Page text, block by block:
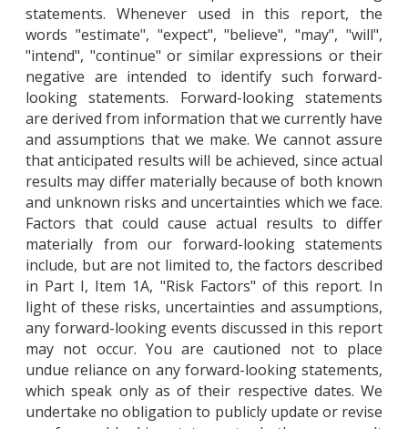
statements. Whenever used in this report, the
words "estimate", "expect", "believe", "may", "will",
"intend", "continue" or similar expressions or their
negative are intended to identify such forward-
looking statements. Forward-looking statements
are derived from information that we currently have
and assumptions that we make. We cannot assure
that anticipated results will be achieved, since actual
results may differ materially because of both known
and unknown risks and uncertainties which we face.
Factors that could cause actual results to differ
materially from our forward-looking statements
include, but are not limited to, the factors described
in Part I, Item 1A, "Risk Factors" of this report. In
light of these risks, uncertainties and assumptions,
any forward-looking events discussed in this report
may not occur. You are cautioned not to place
undue reliance on any forward-looking statements,
which speak only as of their respective dates. We
undertake no obligation to publicly update or revise